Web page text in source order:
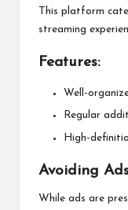
This platform
streaming
Features:
Well-
Regular
High-
Avoiding
While ads are